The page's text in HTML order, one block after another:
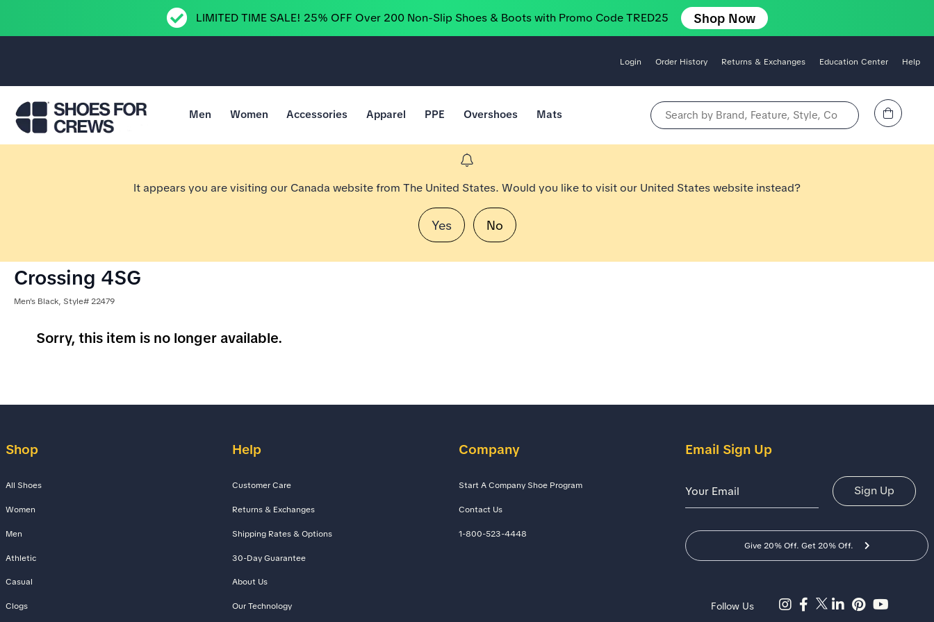
LIMITED TIME SALE! 25% OFF Over 200 Non-Slip Shoes & Boots with Promo Code TRED25 Shop Now
Login Order History Returns & Exchanges Education Center Help
Men Women Accessories Apparel PPE Overshoes Mats Search by Brand, Feature, Style, Color, etc. View Cart
It appears you are visiting our Canada website from The United States. Would you like to visit our United States website instead?
Yes No
Crossing 4SG
Men's Black, Style# 22479
Sorry, this item is no longer available.
Shop
All Shoes
Women
Men
Athletic
Casual
Clogs
Help
Customer Care
Returns & Exchanges
Shipping Rates & Options
30-Day Guarantee
About Us
Our Technology
Company
Start A Company Shoe Program
Contact Us
1-800-523-4448
Email Sign Up
Sign Up
Give 20% Off. Get 20% Off.
Follow Us